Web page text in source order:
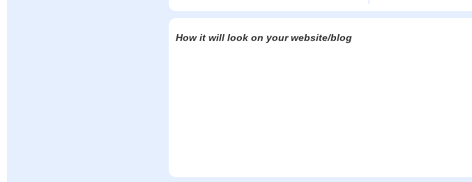
How it will look on your website/blog